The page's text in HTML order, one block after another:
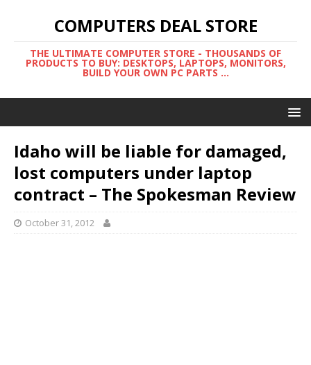
COMPUTERS DEAL STORE
THE ULTIMATE COMPUTER STORE - THOUSANDS OF
PRODUCTS TO BUY: DESKTOPS, LAPTOPS, MONITORS,
BUILD YOUR OWN PC PARTS ...
Idaho will be liable for damaged,
lost computers under laptop
contract – The Spokesman Review
October 31, 2012